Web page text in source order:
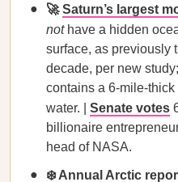
🚀Saturn’s largest
nothave a hidden
surface, as previously
decade, per new
contains a 6-mile-
water. | Senate votes
billionaire
head of NASA.
❄️Annual Arctic